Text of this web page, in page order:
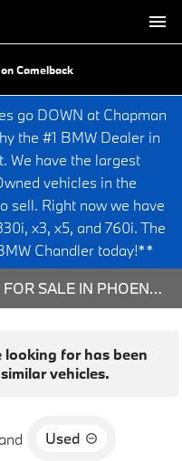
Camelback
go DOWN at Chapman
the #1 BMW Dealer in
We have the largest
vehicles in the
sell. Right now we have
x3, x5, and 760i. The
Chandler today!**
USED CARS, TRUCKS & SUVS FOR SALE IN PHOENIX, AZ
looking for has been
vehicles.
and
Used